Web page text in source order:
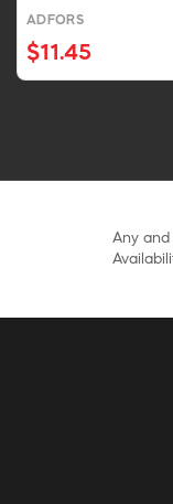
ADFORS
$11.45
Any